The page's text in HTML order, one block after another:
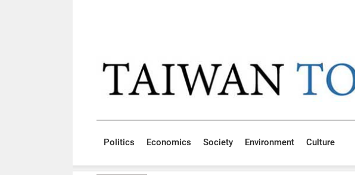
Politics Economics Society Environment Culture